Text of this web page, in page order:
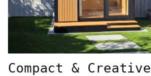
Compact & Creative